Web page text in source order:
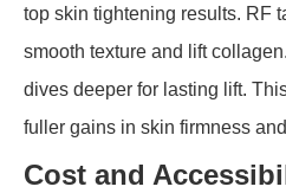
top skin tightening results. RF
smooth texture and lift
dives deeper for lasting lift.
fuller gains in skin firmness
Cost and